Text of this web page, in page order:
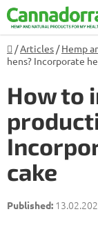
Skip
to
content
Home
/Articles / Hemp
hens? Incorporate
How to
cake